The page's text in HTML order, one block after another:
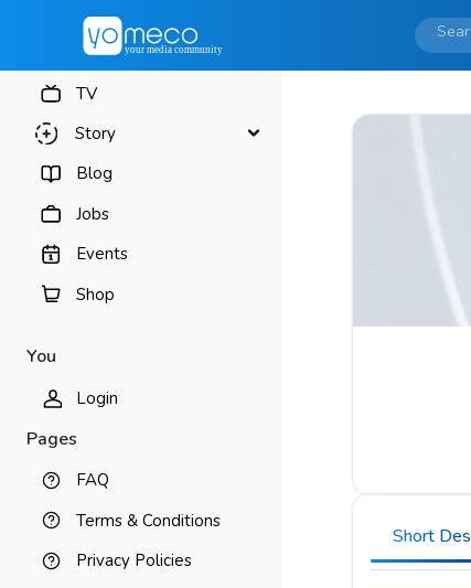
TV
Story
Blog
Jobs
Events
Shop
You
Login
Pages
FAQ
Terms & Conditions
Privacy Policies
Short